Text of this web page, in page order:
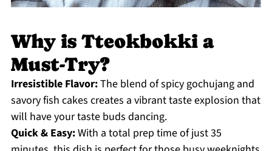
Why is Tteokbokki a
Must-Try?
Irresistible Flavor:The blend of spicy gochujang and
savory fish cakes creates a vibrant taste explosion that
will have your taste buds dancing.
Quick & Easy:With a total prep time of just 35